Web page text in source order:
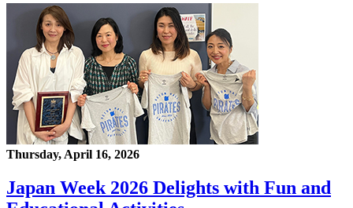
Thursday, April 16, 2026
Japan Week 2026 Delights with Fun and